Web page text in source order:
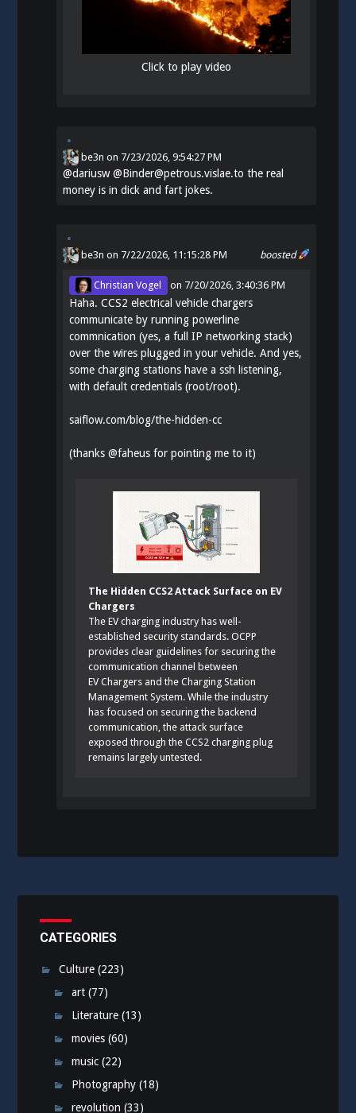
Click to play video
be3n on 7/23/2026, 9:54:27 PM
@dariusw@Binder@petrous.vislae.to the real
money is in dick and fart jokes.
boosted
be3n on 7/22/2026, 11:15:28 PM
Christian Vogel on 7/20/2026, 3:40:36 PM
Haha. CCS2 electrical vehicle chargers
communicate by running powerline
commnication (yes, a full IP networking stack)
over the wires plugged in your vehicle. And yes,
some charging stations have a ssh listening,
with default credentials (root/root).
saiflow.com/blog/the-hidden-cc
(thanks@faheus for pointing me to it)
The Hidden CCS2 Attack Surface on EV
Chargers
The EV charging industry has well-
established security standards. OCPP
provides clear guidelines for securing the
communication channel between
EV Chargers and the Charging Station
Management System. While the industry
has focused on securing the backend
communication, the attack surface
exposed through the CCS2 charging plug
remains largely untested.
CATEGORIES
Culture (223)
art (77)
Literature (13)
movies (60)
music (22)
Photography (18)
revolution (33)